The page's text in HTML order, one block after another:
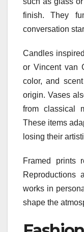
finish. They
conversation
Candles
or Vincent van
color, and
origin. Vases
from classical
These items
losing their
Framed prints
Reproductions
works in
shape the